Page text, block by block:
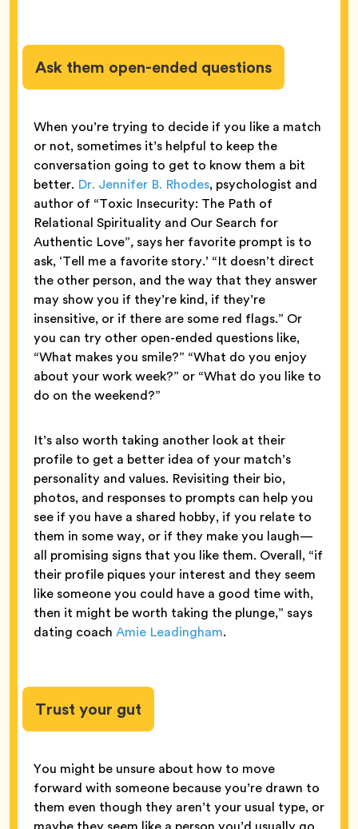
Ask them open-ended questions
When you’re trying to decide if you like a match
or not, sometimes it’s helpful to keep the
conversation going to get to know them a bit
better. Dr. Jennifer B. Rhodes, psychologist and
author of “Toxic Insecurity: The Path of
Relational Spirituality and Our Search for
Authentic Love”, says her favorite prompt is to
ask, ‘Tell me a favorite story.’ “It doesn’t direct
the other person, and the way that they answer
may show you if they’re kind, if they’re
insensitive, or if there are some red flags.” Or
you can try other open-ended questions like,
“What makes you smile?” “What do you enjoy
about your work week?” or “What do you like to
do on the weekend?”
It’s also worth taking another look at their
profile to get a better idea of your match’s
personality and values. Revisiting their bio,
photos, and responses to prompts can help you
see if you have a shared hobby, if you relate to
them in some way, or if they make you laugh—
all promising signs that you like them. Overall, “if
their profile piques your interest and they seem
like someone you could have a good time with,
then it might be worth taking the plunge,” says
dating coach Amie Leadingham.
Trust your gut
You might be unsure about how to move
forward with someone because you’re drawn to
them even though they aren’t your usual type, or